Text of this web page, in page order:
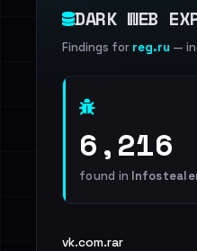
DARK WEB
Findings for reg.ru —
6,216
found in
vk.com.rar